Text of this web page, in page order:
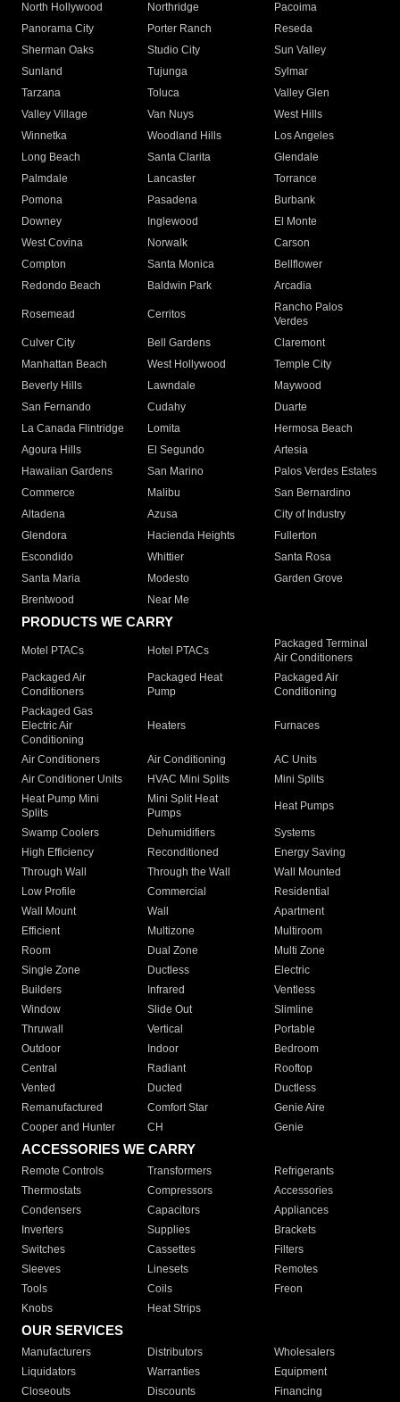
North Hollywood
Northridge
Pacoima
Panorama City
Porter Ranch
Reseda
Sherman Oaks
Studio City
Sun Valley
Sunland
Tujunga
Sylmar
Tarzana
Toluca
Valley Glen
Valley Village
Van Nuys
West Hills
Winnetka
Woodland Hills
Los Angeles
Long Beach
Santa Clarita
Glendale
Palmdale
Lancaster
Torrance
Pomona
Pasadena
Burbank
Downey
Inglewood
El Monte
West Covina
Norwalk
Carson
Compton
Santa Monica
Bellflower
Redondo Beach
Baldwin Park Arcadia
Rosemead Cerritos
Rancho Palos
Verdes
Culver City
Bell Gardens
Claremont
Manhattan Beach
West Hollywood
Temple City
Beverly Hills
Lawndale
Maywood
San Fernando
Cudahy
Duarte
La Canada Flintridge
Lomita
Hermosa Beach
Agoura Hills
El Segundo
Artesia
Hawaiian Gardens
San Marino
Palos Verdes Estates
Commerce
Malibu
San Bernardino
Altadena
Azusa
City of Industry
Glendora
Hacienda Heights
Fullerton
Escondido
Whittier
Santa Rosa
Santa Maria
Modesto
Garden Grove
Brentwood
Near Me
PRODUCTS WE CARRY
Motel PTACs Hotel PTACs
Packaged Terminal
Air Conditioners
Packaged Air
Conditioners
Packaged Heat
Pump
Packaged Air
Conditioning
Packaged Gas
Electric Air
Conditioning
Heaters Furnaces
Air Conditioners Air Conditioning
AC Units
Air Conditioner Units
HVAC Mini Splits
Mini Splits
Heat Pump Mini
Splits
Mini Split Heat
Pumps
Heat Pumps
Swamp Coolers Dehumidifiers
Systems
High Efficiency
Reconditioned
Energy Saving
Through Wall
Through the Wall
Wall Mounted
Low Profile
Commercial
Residential
Wall Mount
Wall
Apartment
Efficient
Multizone
Multiroom
Room
Dual Zone
Multi Zone
Single Zone
Ductless
Electric
Builders
Infrared
Ventless
Window
Slide Out
Slimline
Thruwall
Vertical
Portable
Outdoor
Indoor
Bedroom
Central
Radiant
Rooftop
Vented
Ducted
Ductless
Remanufactured
Comfort Star
Genie Aire
Cooper and Hunter
CH Genie
ACCESSORIES WE CARRY
Remote Controls Transformers
Refrigerants
Thermostats
Compressors
Accessories
Condensers
Capacitors
Appliances
Inverters
Supplies
Brackets
Switches
Cassettes
Filters
Sleeves
Linesets
Remotes
Tools
Coils
Freon
Knobs
Heat Strips
OUR SERVICES
Manufacturers Distributors
Wholesalers
Liquidators
Warranties
Equipment
Closeouts
Discounts Financing